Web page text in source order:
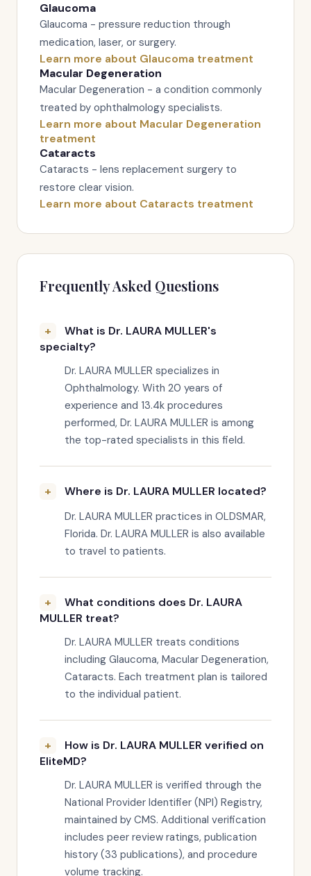
Glaucoma
Glaucoma - pressure reduction through
medication, laser, or surgery.
Learn more about Glaucoma treatment
Macular Degeneration
Macular Degeneration - a condition commonly
treated by ophthalmology specialists.
Learn more about Macular Degeneration
treatment
Cataracts
Cataracts - lens replacement surgery to
restore clear vision.
Learn more about Cataracts treatment
Frequently Asked Questions
What is Dr. LAURA MULLER's
specialty?
Dr. LAURA MULLER specializes in
Ophthalmology. With 20 years of
experience and 13.4k procedures
performed, Dr. LAURA MULLER is among
the top-rated specialists in this field.
Where is Dr. LAURA MULLER located?
Dr. LAURA MULLER practices in OLDSMAR,
Florida. Dr. LAURA MULLER is also available
to travel to patients.
What conditions does Dr. LAURA
MULLER treat?
Dr. LAURA MULLER treats conditions
including Glaucoma, Macular Degeneration,
Cataracts. Each treatment plan is tailored
to the individual patient.
How is Dr. LAURA MULLER verified on
EliteMD?
Dr. LAURA MULLER is verified through the
National Provider Identifier (NPI) Registry,
maintained by CMS. Additional verification
includes peer review ratings, publication
history (33 publications), and procedure
volume tracking.